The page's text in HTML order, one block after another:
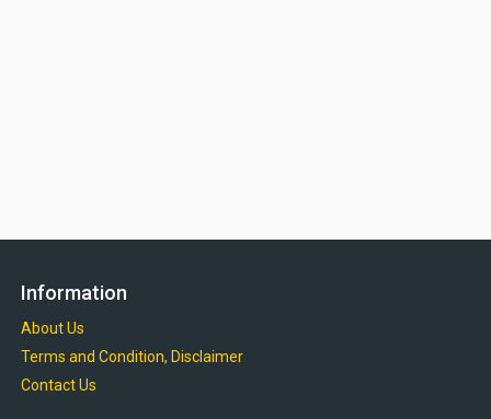
Information
About Us
Terms and Condition, Disclaimer
Contact Us